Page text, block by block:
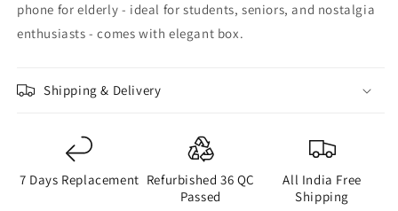
phone for elderly - ideal for students, seniors, and nostalgia
enthusiasts - comes with elegant box.
Shipping & Delivery
7 Days Replacement Refurbished 36 QC
Passed
All India Free
Shipping